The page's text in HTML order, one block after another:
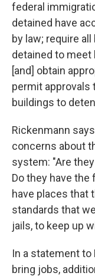
federal
detained have
by law; require
detained to meet
[and] obtain
permit approvals
buildings to
Rickenmann
concerns about
system: "Are
Do they have
have places that
standards that
jails, to keep up
In a statement to
bring jobs,